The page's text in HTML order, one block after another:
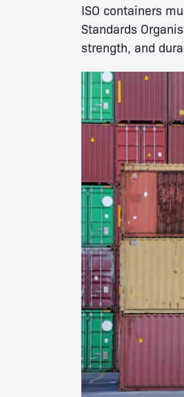
ISO containers
Standards
strength, and